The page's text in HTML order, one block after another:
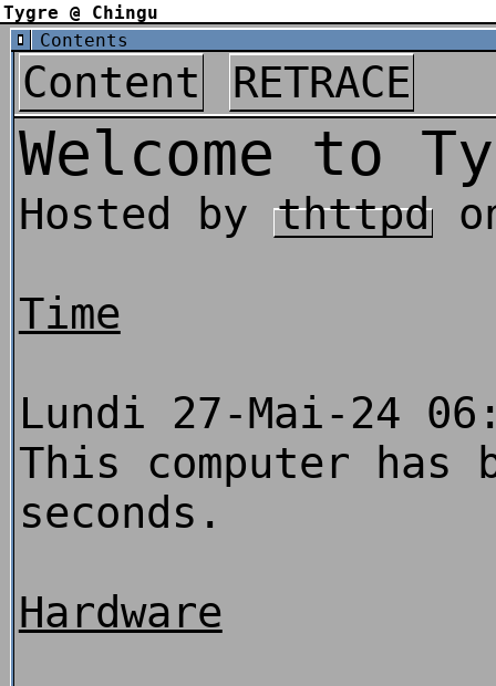
Tygre @ Chingu
Contents
Content RETRACE
Welcome to
Hosted by thttpd
Time
Lundi 27-Mai-24
This computer has
seconds.
Hardware